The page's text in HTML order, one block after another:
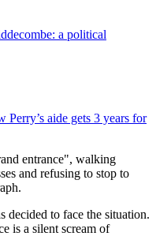
a political
Perry’s aide gets 3 years for
entrance", walking
and refusing to stop to
decided to face the situation.
is a silent scream of